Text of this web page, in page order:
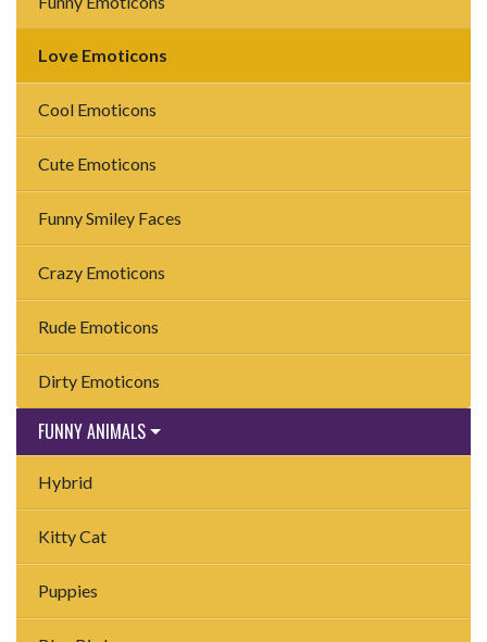
Love Emoticons
Cool Emoticons
Cute Emoticons
Funny Smiley Faces
Crazy Emoticons
Rude Emoticons
Dirty Emoticons
FUNNY ANIMALS
Hybrid
Kitty Cat
Puppies